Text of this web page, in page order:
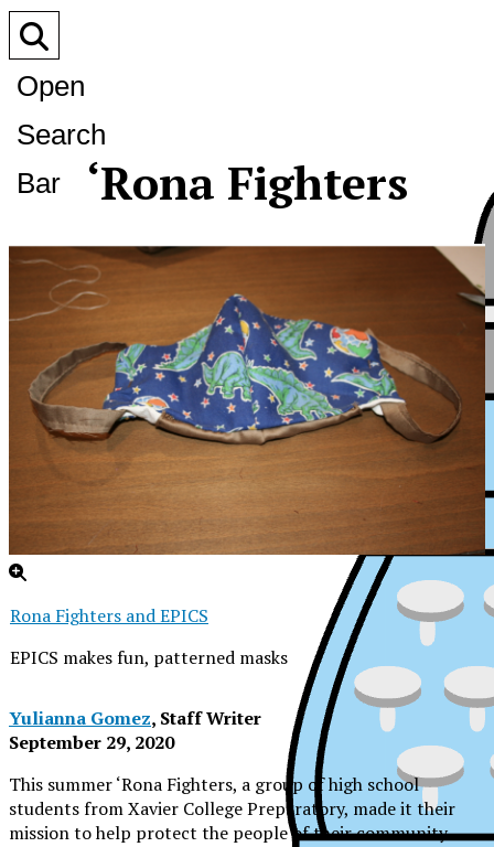
Open
Search
Bar
‘Rona Fighters
Rona Fighters and EPICS
EPICS makes fun, patterned masks
Yulianna Gomez, Staff Writer
September 29, 2020
This summer ‘Rona Fighters, a group of high school
students from Xavier College Preparatory, made it their
mission to help protect the people of their community.